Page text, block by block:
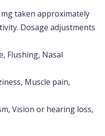
mg taken approximately
Dosage adjustments
Flushing, Nasal
Muscle pain,
Vision or hearing loss,